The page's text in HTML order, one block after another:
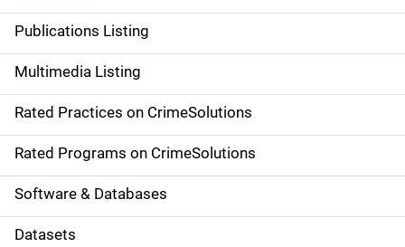
n
a
v
i
g
a
t
Publications Listing
Multimedia Listing
Rated Practices on CrimeSolutions
Rated Programs on CrimeSolutions
Software & Databases
Datasets